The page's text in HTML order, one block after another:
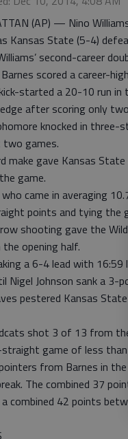
(AP) — Nino
Kansas State (5-4)
second-career
scored a career-
started a 20-10 run in
edge after scoring only
knocked in
games.
make gave Kansas
game.
who came in averaging
points and tying the
shooting gave the
opening half.
a 6-4 lead with 16:59
Nigel Johnson sank a
pestered Kansas
shot 3 of 13 from
game of less
from Barnes in
The combined 37
combined 42 points